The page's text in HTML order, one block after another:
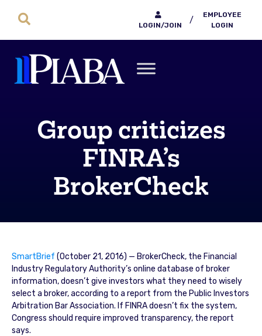
LOGIN/JOIN
/
EMPLOYEE
LOGIN
Group criticizes
FINRA’s
BrokerCheck
SmartBrief (October 21, 2016) — BrokerCheck, the Financial
Industry Regulatory Authority’s online database of broker
information, doesn’t give investors what they need to wisely
select a broker, according to a report from the Public Investors
Arbitration Bar Association. If FINRA doesn’t fix the system,
Congress should require improved transparency, the report
says.